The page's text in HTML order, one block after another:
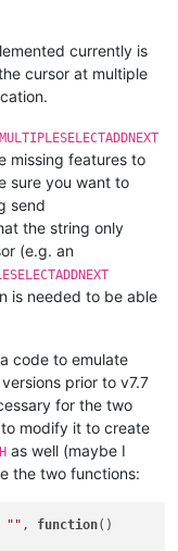
currently is
cursor at multiple
missing features to
sure you want to
send
the string only
(e.g. an
is needed to be able
code to emulate
prior to v7.7
for the two
modify it to create
as well (maybe I
the two functions:
"" , function()